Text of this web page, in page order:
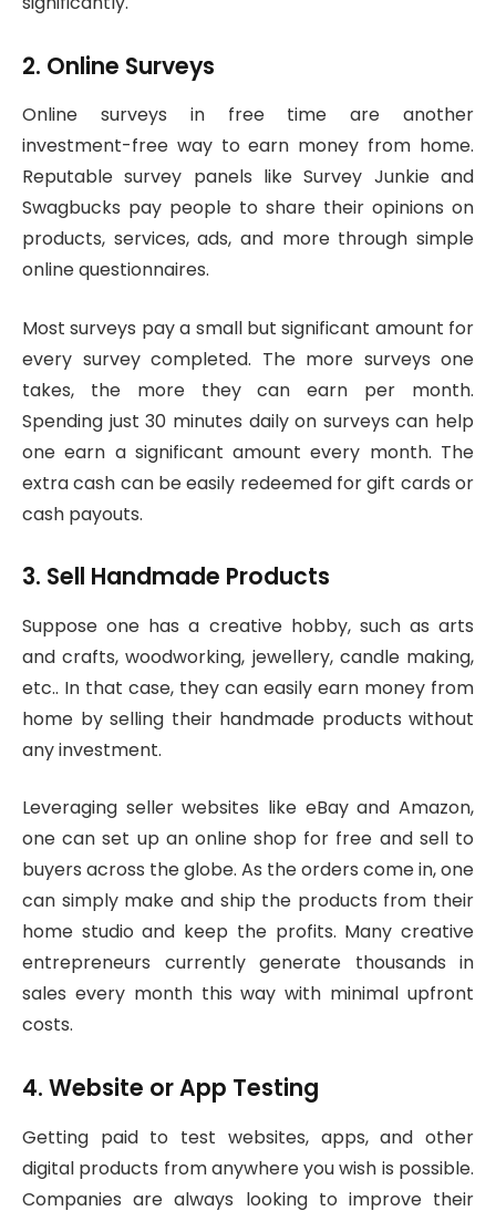
2. Online Surveys
Online surveys in free time are another
investment-free way to earn money from home.
Reputable survey panels like Survey Junkie and
Swagbucks pay people to share their opinions on
products, services, ads, and more through simple
online questionnaires.
Most surveys pay a small but significant amount for
every survey completed. The more surveys one
takes, the more they can earn per month.
Spending just 30 minutes daily on surveys can help
one earn a significant amount every month. The
extra cash can be easily redeemed for gift cards or
cash payouts.
3. Sell Handmade Products
Suppose one has a creative hobby, such as arts
and crafts, woodworking, jewellery, candle making,
etc.. In that case, they can easily earn money from
home by selling their handmade products without
any investment.
Leveraging seller websites like eBay and Amazon,
one can set up an online shop for free and sell to
buyers across the globe. As the orders come in, one
can simply make and ship the products from their
home studio and keep the profits. Many creative
entrepreneurs currently generate thousands in
sales every month this way with minimal upfront
costs.
4. Website or App Testing
Getting paid to test websites, apps, and other
digital products from anywhere you wish is possible.
Companies are always looking to improve their